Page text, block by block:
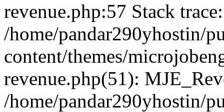
revenue.php:57 Stack
/home/pandar290yhostin/
content/themes/
revenue.php(51):
/home/pandar290yhostin/